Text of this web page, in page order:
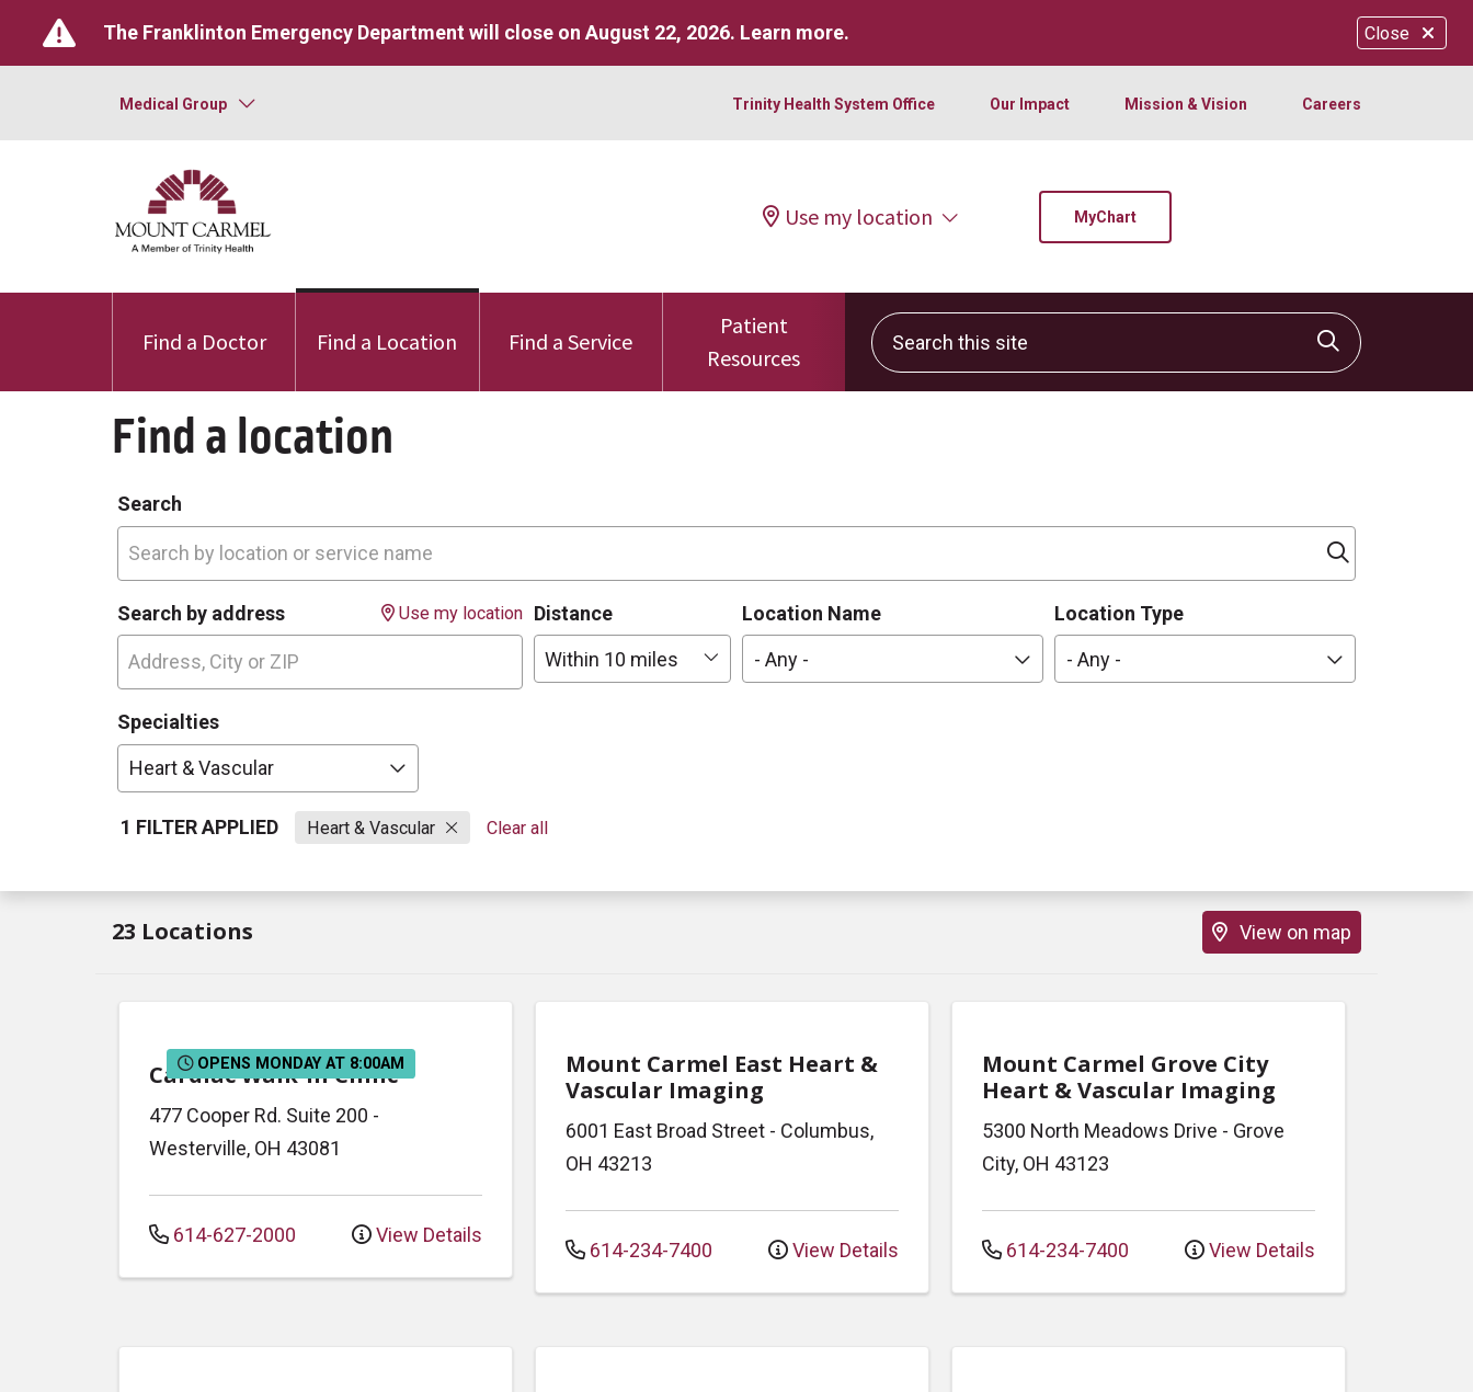
Close
The Franklinton Emergency Department will close on August 22, 2026. Learn more.
Medical Group Trinity Health System Office Our Impact Mission & Vision Careers
Use my location MyChart
Find a Doctor Find a Location Find a Service
Patient
Resources
Search this site
Click to
Find a location
Search
Search by address Use my location Distance
Within 10 miles
Location Name
- Any -
Location Type
- Any -
Specialties
Heart & Vascular
1 FILTER APPLIED Heart & Vascular Clear all
23 Locations View on map
OPENS MONDAY AT 8:00AM
Cardiac Walk-In Clinic
477 Cooper Rd. Suite 200 -
Westerville, OH 43081
614-627-2000 View Details
Mount Carmel East Heart &
Vascular Imaging
6001 East Broad Street - Columbus,
OH 43213
614-234-7400 View Details
Mount Carmel Grove City
Heart & Vascular Imaging
5300 North Meadows Drive - Grove
City, OH 43123
614-234-7400 View Details